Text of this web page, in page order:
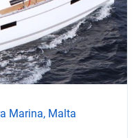
Marina, Malta